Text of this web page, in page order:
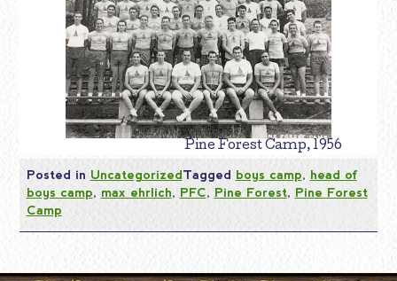
Pine Forest Camp, 1956
Posted in UncategorizedTagged boys camp, head of
boys camp, max ehrlich, PFC, Pine Forest, Pine Forest
Camp